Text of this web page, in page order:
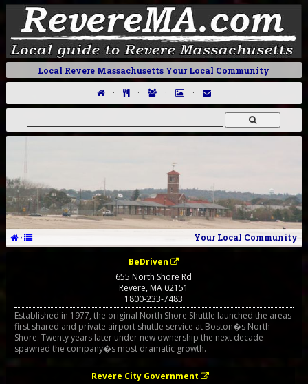
Local Revere Massachusetts Your Local Community
· · · ·
· Your Local Community
BeDriven
655 North Shore Rd
Revere, MA 02151
1800-233-7483
Established in 1977, the original North Shore Shuttle launched the areas
first shared and private airport shuttle service at Boston�s North
Shore. Twenty years later under new ownership the next decade
spawned the company�s most dramatic growth.
Revere City Government